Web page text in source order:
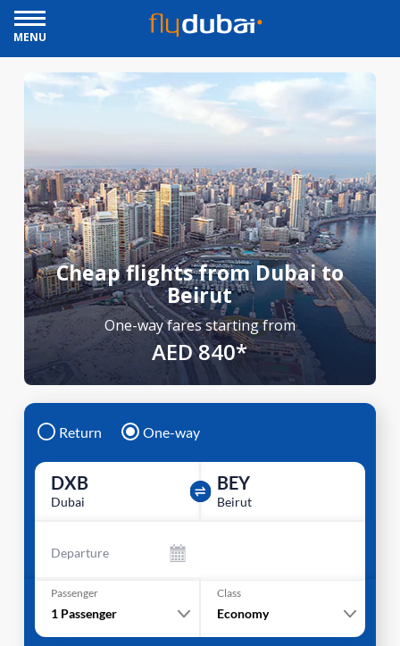
MENU
Cheap flights from Dubai to
Beirut
One-way fares starting from
AED 840*
Return One-way
DXB
Dubai
BEY
Beirut
Departure
Passenger
1 Passenger
Class
Economy